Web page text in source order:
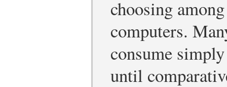
choosing
computers.
consume
until